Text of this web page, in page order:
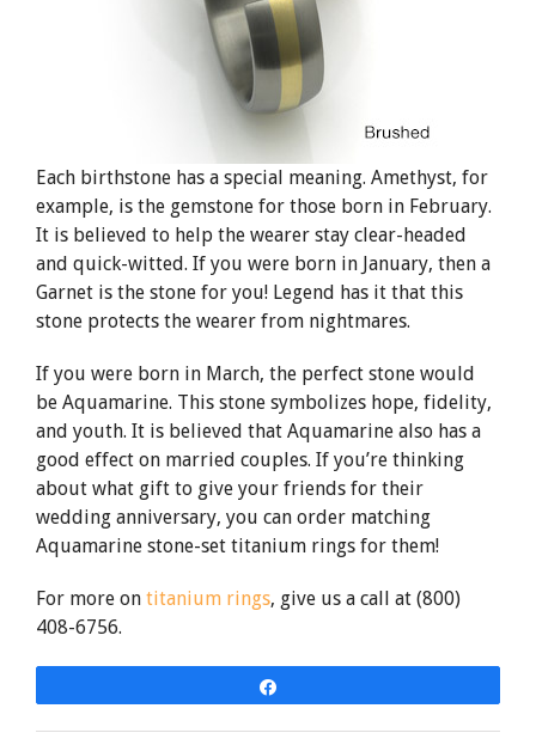
Each birthstone has a special meaning. Amethyst, for
example, is the gemstone for those born in February.
It is believed to help the wearer stay clear-headed
and quick-witted. If you were born in January, then a
Garnet is the stone for you! Legend has it that this
stone protects the wearer from nightmares.
If you were born in March, the perfect stone would
be Aquamarine. This stone symbolizes hope, fidelity,
and youth. It is believed that Aquamarine also has a
good effect on married couples. If you’re thinking
about what gift to give your friends for their
wedding anniversary, you can order matching
Aquamarine stone-set titanium rings for them!
For more on titanium rings, give us a call at (800)
408-6756.